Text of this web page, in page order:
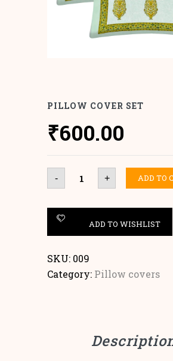
PILLOW COVER SET
₹600.00
- Pillow
Cover
set
+ ADD TO
ADD TO WISHLIST
SKU: 009
Category: Pillow covers